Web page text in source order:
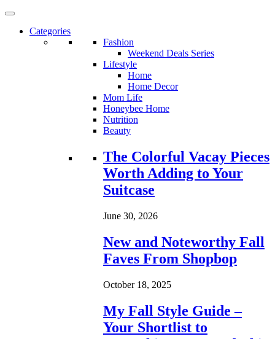
Categories
Fashion
Weekend Deals Series
Lifestyle
Home
Home Decor
Mom Life
Honeybee Home
Nutrition
Beauty
Loading...
The Colorful Vacay Pieces
Worth Adding to Your
Suitcase
June 30, 2026
New and Noteworthy Fall
Faves From Shopbop
October 18, 2025
My Fall Style Guide –
Your Shortlist to